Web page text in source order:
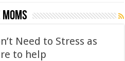
Need to Stress as
to help